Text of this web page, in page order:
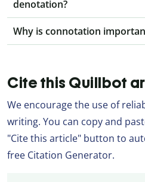
denotation?
Why is connotation
Cite this Quillbot
We encourage the use of
writing. You can copy and
"Cite this article" button to
free Citation Generator.